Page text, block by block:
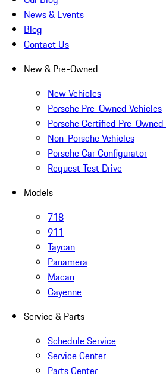
News & Events
Blog
Contact Us
New & Pre-Owned
New Vehicles
Porsche Pre-Owned Vehicles
Porsche Certified Pre-
Non-Porsche Vehicles
Porsche Car Configurator
Request Test Drive
Models
718
911
Taycan
Panamera
Macan
Cayenne
Service & Parts
Schedule Service
Service Center
Parts Center